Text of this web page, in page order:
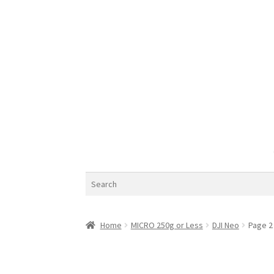
Home MICRO 250g or Less DJI Neo Page 2